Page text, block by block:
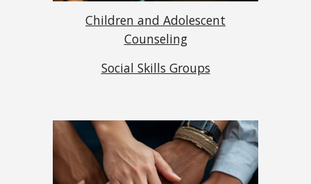
Children and Adolescent
Counseling
Social Skills Groups